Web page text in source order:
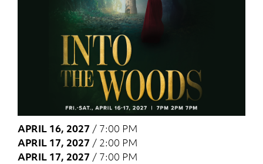
APRIL 16, 2027 / 7:00 PM
APRIL 17, 2027 / 2:00 PM
APRIL 17, 2027 / 7:00 PM